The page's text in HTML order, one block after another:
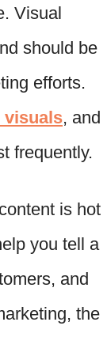
Visual
should be
efforts.
visuals, and
frequently.
is hot
you tell a
and
the